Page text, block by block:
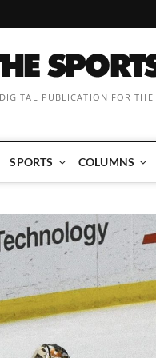
PUBLICATION FOR
SPORTS COLUMNS